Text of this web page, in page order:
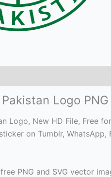
Logo PNG
Logo, New HD File, Free
on Tumblr,
PNG and SVG vector